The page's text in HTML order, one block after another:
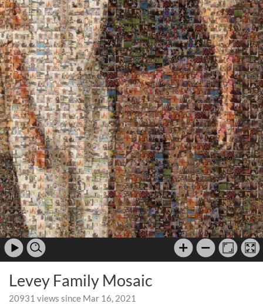
Levey Family Mosaic
20931 views since Mar 16, 2021